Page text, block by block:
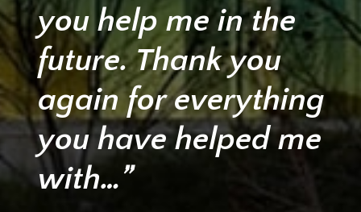
you help me in the
future. Thank you
again for everything
you have helped me
with…”